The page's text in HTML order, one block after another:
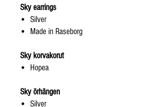
Sky earrings
Silver
Made in Raseborg
Sky korvakorut
Hopea
Sky örhängen
Silver